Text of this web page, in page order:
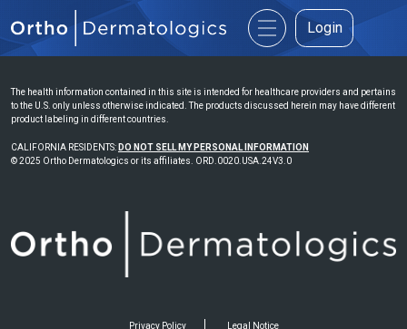
Login
The health information contained in this site is intended for healthcare providers and pertains
to the U.S. only unless otherwise indicated. The products discussed herein may have different
product labeling in different countries.
CALIFORNIA RESIDENTS: DO NOT SELL MY PERSONAL INFORMATION
© 2025 Ortho Dermatologics or its affiliates. ORD.0020.USA.24V3.0
Privacy Policy Legal Notice